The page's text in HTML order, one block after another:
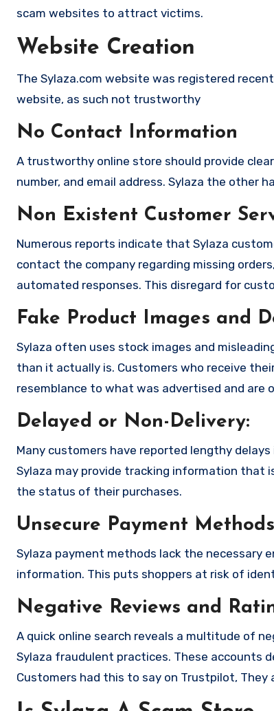
scam websites to attract victims.
Website Creation
The Sylaza.com website was registered
website, as such not trustworthy
No Contact Information
A trustworthy online store should provide
number, and email address. Sylaza the other
Non Existent Customer
Numerous reports indicate that Sylaza
contact the company regarding missing
automated responses. This disregard for
Fake Product Images and
Sylaza often uses stock images and
than it actually is. Customers who receive
resemblance to what was advertised and are
Delayed or Non-Delivery:
Many customers have reported lengthy
Sylaza may provide tracking information that
the status of their purchases.
Unsecure Payment
Sylaza payment methods lack the necessary
information. This puts shoppers at risk of
Negative Reviews and
A quick online search reveals a multitude of
Sylaza fraudulent practices. These accounts
Customers had this to say on Trustpilot, They